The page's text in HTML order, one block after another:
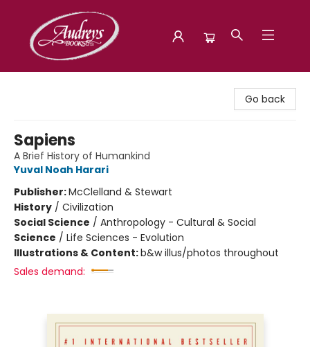
Go back
Sapiens
A Brief History of Humankind
Yuval Noah Harari
Publisher:McClelland & Stewart
History / Civilization
Social Science / Anthropology - Cultural & Social
Science / Life Sciences - Evolution
Illustrations & Content:b&w illus/photos throughout
Sales demand: